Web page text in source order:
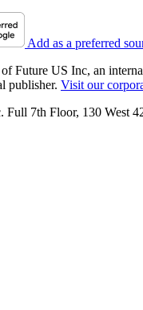
Add as a preferred
Future US Inc, an
publisher. Visit our
7th Floor, 130 West